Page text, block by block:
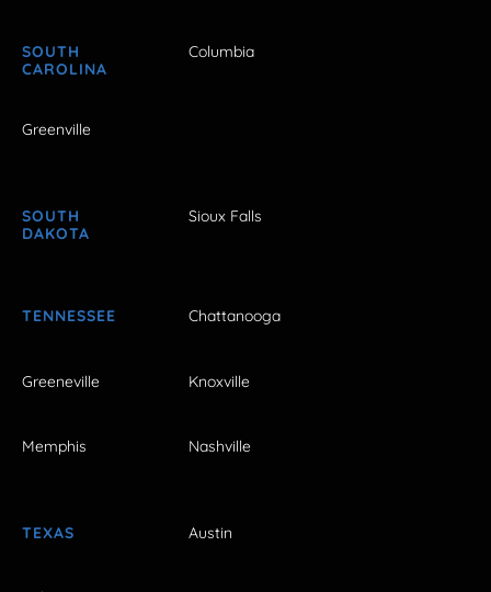
SOUTH
CAROLINA
Columbia
Greenville
SOUTH
DAKOTA
Sioux Falls
TENNESSEE Chattanooga
Greeneville Knoxville
Memphis Nashville
TEXAS Austin